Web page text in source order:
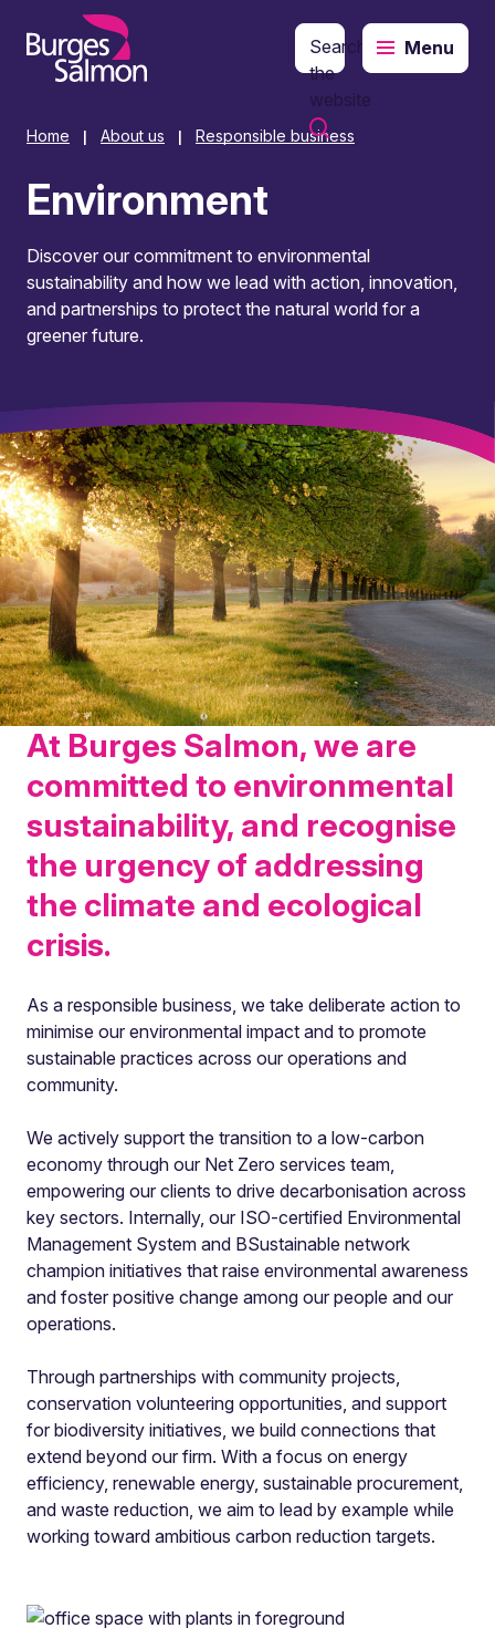
content
Search
the
website
Menu
Home About us Responsible business
Environment
Discover our commitment to environmental
sustainability and how we lead with action, innovation,
and partnerships to protect the natural world for a
greener future.
At Burges Salmon, we are
committed to environmental
sustainability, and recognise
the urgency of addressing
the climate and ecological
crisis.
As a responsible business, we take deliberate action to
minimise our environmental impact and to promote
sustainable practices across our operations and
community.
We actively support the transition to a low-carbon
economy through our Net Zero services team,
empowering our clients to drive decarbonisation across
key sectors. Internally, our ISO-certified Environmental
Management System and BSustainable network
champion initiatives that raise environmental awareness
and foster positive change among our people and our
operations.
Through partnerships with community projects,
conservation volunteering opportunities, and support
for biodiversity initiatives, we build connections that
extend beyond our firm. With a focus on energy
efficiency, renewable energy, sustainable procurement,
and waste reduction, we aim to lead by example while
working toward ambitious carbon reduction targets.